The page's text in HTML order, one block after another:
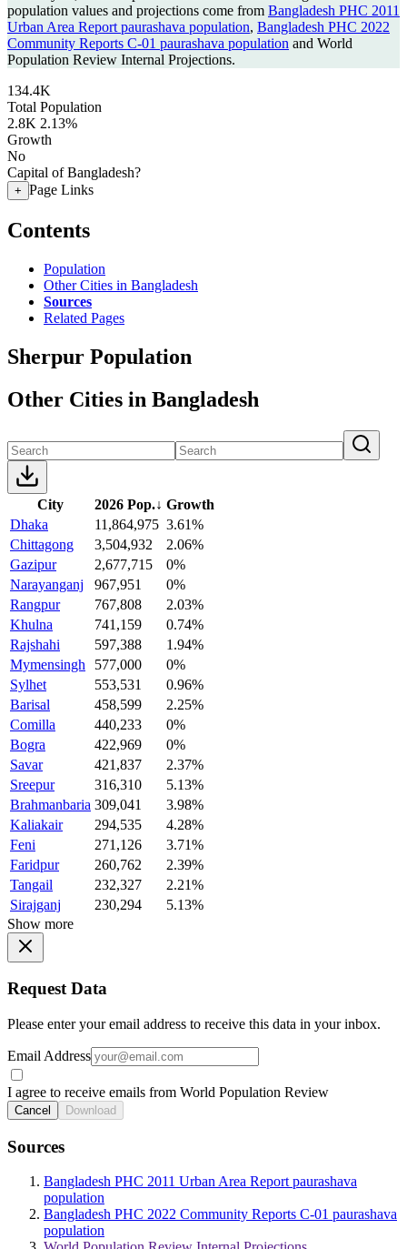
population values and projections come from Bangladesh PHC 2011
Urban Area Report paurashava population, Bangladesh PHC 2022
Community Reports C-01 paurashava population and World
Population Review Internal Projections.
134.4K
Total Population
2.8K 2.13%
Growth
No
Capital of Bangladesh?
+ Page Links
Contents
Population
Other Cities in Bangladesh
Sources
Related Pages
Sherpur Population
Other Cities in Bangladesh
City 2026 Pop.↓ Growth
Dhaka
11,864,975 3.61%
Chittagong
3,504,932
2.06%
Gazipur
2,677,715
0%
Narayanganj
967,951
0%
Rangpur
767,808
2.03%
Khulna
741,159
0.74%
Rajshahi
597,388
1.94%
Mymensingh
577,000
0%
Sylhet
553,531
0.96%
Barisal
458,599
2.25%
Comilla
440,233
0%
Bogra
422,969
0%
Savar
421,837
2.37%
Sreepur
316,310
5.13%
Brahmanbaria 309,041
3.98%
Kaliakair
294,535
4.28%
Feni
271,126
3.71%
Faridpur
260,762
2.39%
Tangail
232,327
2.21%
Sirajganj
230,294
5.13%
Show more
Request Data
Please enter your email address to receive this data in your inbox.
Email Address
I agree to receive emails from World Population Review
Cancel Download
Sources
Bangladesh PHC 2011 Urban Area Report paurashava
population
Bangladesh PHC 2022 Community Reports C-01 paurashava
population